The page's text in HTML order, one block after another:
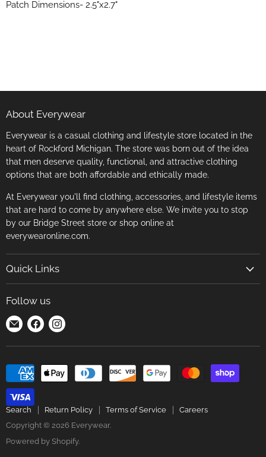
Patch Dimensions- 2.5"x2.7"
About Everywear
Everywear is a casual clothing and lifestyle store located in the
heart of Rockford Michigan. The store was born out of the idea
that men deserve quality, functional, and attractive clothing
options that are both affordable and ethically made.
At Everywear you'll find clothing, accessories, and lifestyle items
that are hard to come by anywhere else. We invite you to stop
by our Bridge Street store or shop online at
everywearonline.com.
Quick Links
Terms of Service
Follow us
Find
E-
mail
Find
Facebook
Find
Instagram
Search Return Policy Terms of Service
Careers
Copyright © 2026 Everywear.
Powered by Shopify.